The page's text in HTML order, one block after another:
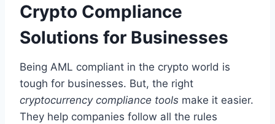
Crypto Compliance
Solutions for Businesses
Being AML compliant in the crypto world is
tough for businesses. But, the right
cryptocurrency compliance tools make it easier.
They help companies follow all the rules